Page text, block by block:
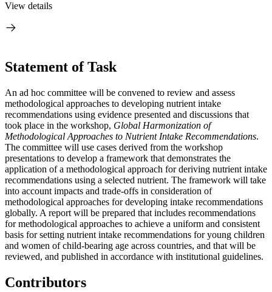
View details
Statement of Task
An ad hoc committee will be convened to review and assess
methodological approaches to developing nutrient intake
recommendations using evidence presented and discussions that
took place in the workshop, Global Harmonization of
Methodological Approaches to Nutrient Intake Recommendations.
The committee will use cases derived from the workshop
presentations to develop a framework that demonstrates the
application of a methodological approach for deriving nutrient intake
recommendations using a selected nutrient. The framework will take
into account impacts and trade-offs in consideration of
methodological approaches for developing intake recommendations
globally. A report will be prepared that includes recommendations
for methodological approaches to achieve a uniform and consistent
basis for setting nutrient intake recommendations for young children
and women of child-bearing age across countries, and that will be
reviewed, and published in accordance with institutional guidelines.
Contributors